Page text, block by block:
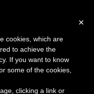
×
cookies, which are
to achieve the
If you want to know
some of the cookies,
clicking a link or